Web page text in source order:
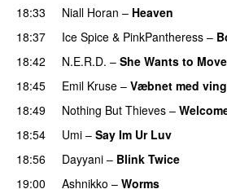
18:33
Niall Horan – Heaven
18:37
Ice Spice & PinkPantheress –
18:42
N.E.R.D. – She Wants to Move
18:45 Emil Kruse – Væbnet med
18:49 Nothing But Thieves –
18:54 Umi – Say Im Ur Luv
18:56
Dayyani – Blink Twice
19:00 Ashnikko – Worms